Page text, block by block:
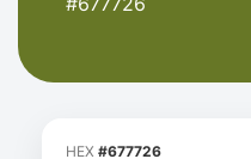
HEX #677726